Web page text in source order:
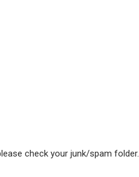
check your junk/spam folder.